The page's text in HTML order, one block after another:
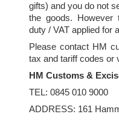
gifts) and you do not
the goods. However
duty / VAT applied for
Please contact HM
tax and tariff codes or
HM Customs &
TEL: 0845 010 9000
ADDRESS: 161